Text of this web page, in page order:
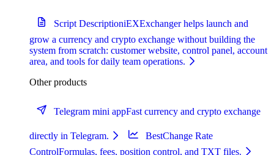
Script DescriptioniEXExchanger helps launch and
grow a currency and crypto exchange without building the
system from scratch: customer website, control panel, account
area, and tools for daily team operations.
Other products
Telegram mini appFast currency and crypto exchange
directly in Telegram.
BestChange Rate
ControlFormulas, fees, position control, and TXT files.